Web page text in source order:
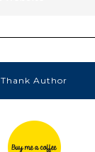
Thank Author